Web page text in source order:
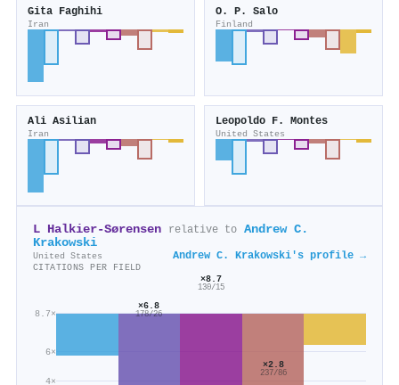
Gita Faghihi
Iran
O. P. Salo
Finland
Ali Asilian
Iran
Leopoldo F. Montes
United States
L Halkier-Sørensen relative to Andrew C.
Krakowski
United States Andrew C. Krakowski's profile →
CITATIONS PER FIELD
4×
6×
8.7×
×6.8
178/26
×8.7
130/15
×2.8
237/86